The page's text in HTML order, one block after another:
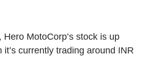
MotoCorp’s stock is up
currently trading around INR